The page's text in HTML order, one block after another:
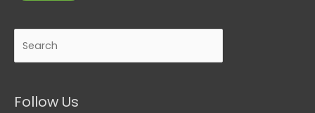
Follow Us